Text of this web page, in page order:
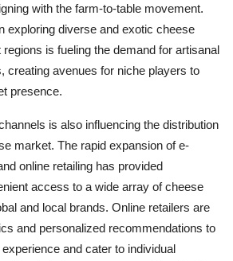
with the farm-to-table movement.
exploring diverse and exotic cheese
is fueling the demand for artisanal
creating avenues for niche players to
presence.
is also influencing the distribution
market. The rapid expansion of e-
online retailing has provided
access to a wide array of cheese
and local brands. Online retailers are
and personalized recommendations to
and cater to individual